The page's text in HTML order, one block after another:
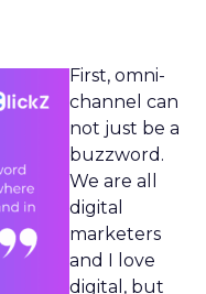
First, omni-
channel can
not just be a
buzzword.
We are all
digital
marketers
and I love
digital, but